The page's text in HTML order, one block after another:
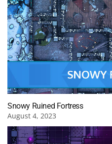
Snowy Ruined Fortress
August 4, 2023